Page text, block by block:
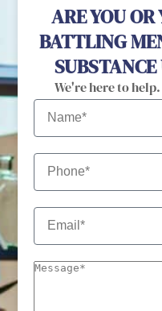
ARE YOU OR
BATTLING
We're here to